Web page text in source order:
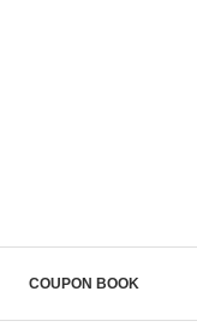
COUPON BOOK